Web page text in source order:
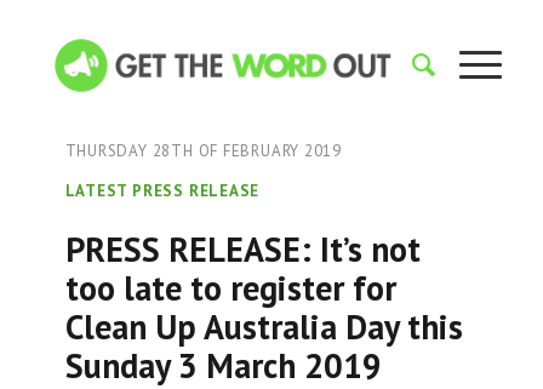
THURSDAY 28TH OF FEBRUARY 2019
LATEST PRESS RELEASE
PRESS RELEASE: It’s not
too late to register for
Clean Up Australia Day this
Sunday 3 March 2019